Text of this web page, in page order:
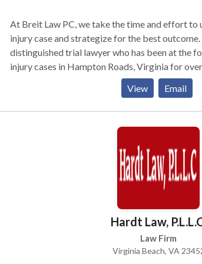
At Breit Law PC, we take the time and effort to
injury case and strategize for the best
distinguished trial lawyer who has been at the
injury cases in Hampton Roads, Virginia for
areas include personal injury, medical
View Email
Hardt Law,
Law Firm
Virginia Beach, VA